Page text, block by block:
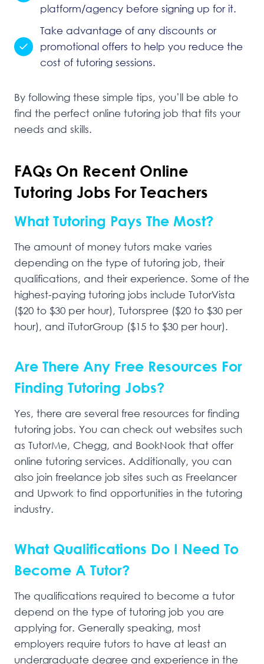
platform/agency before signing up for it.
Take advantage of any discounts or
promotional offers to help you reduce the
cost of tutoring sessions.
By following these simple tips, you’ll be able to
find the perfect online tutoring job that fits your
needs and skills.
FAQs On Recent Online
Tutoring Jobs For Teachers
What Tutoring Pays The Most?
The amount of money tutors make varies
depending on the type of tutoring job, their
qualifications, and their experience. Some of the
highest-paying tutoring jobs include TutorVista
($20 to $30 per hour), Tutorspree ($20 to $30 per
hour), and iTutorGroup ($15 to $30 per hour).
Are There Any Free Resources For
Finding Tutoring Jobs?
Yes, there are several free resources for finding
tutoring jobs. You can check out websites such
as TutorMe, Chegg, and BookNook that offer
online tutoring services. Additionally, you can
also join freelance job sites such as Freelancer
and Upwork to find opportunities in the tutoring
industry.
What Qualifications Do I Need To
Become A Tutor?
The qualifications required to become a tutor
depend on the type of tutoring job you are
applying for. Generally speaking, most
employers require tutors to have at least an
undergraduate degree and experience in the